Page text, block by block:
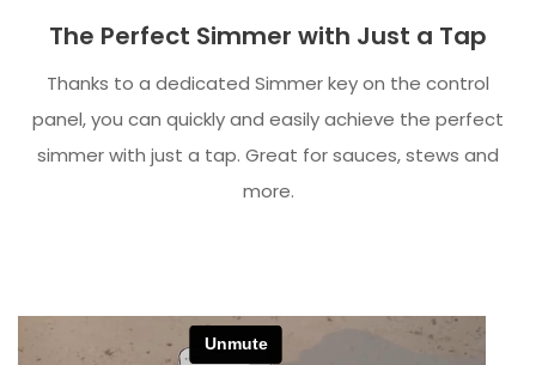
The Perfect Simmer with Just a Tap
Thanks to a dedicated Simmer key on the control
panel, you can quickly and easily achieve the perfect
simmer with just a tap. Great for sauces, stews and
more.